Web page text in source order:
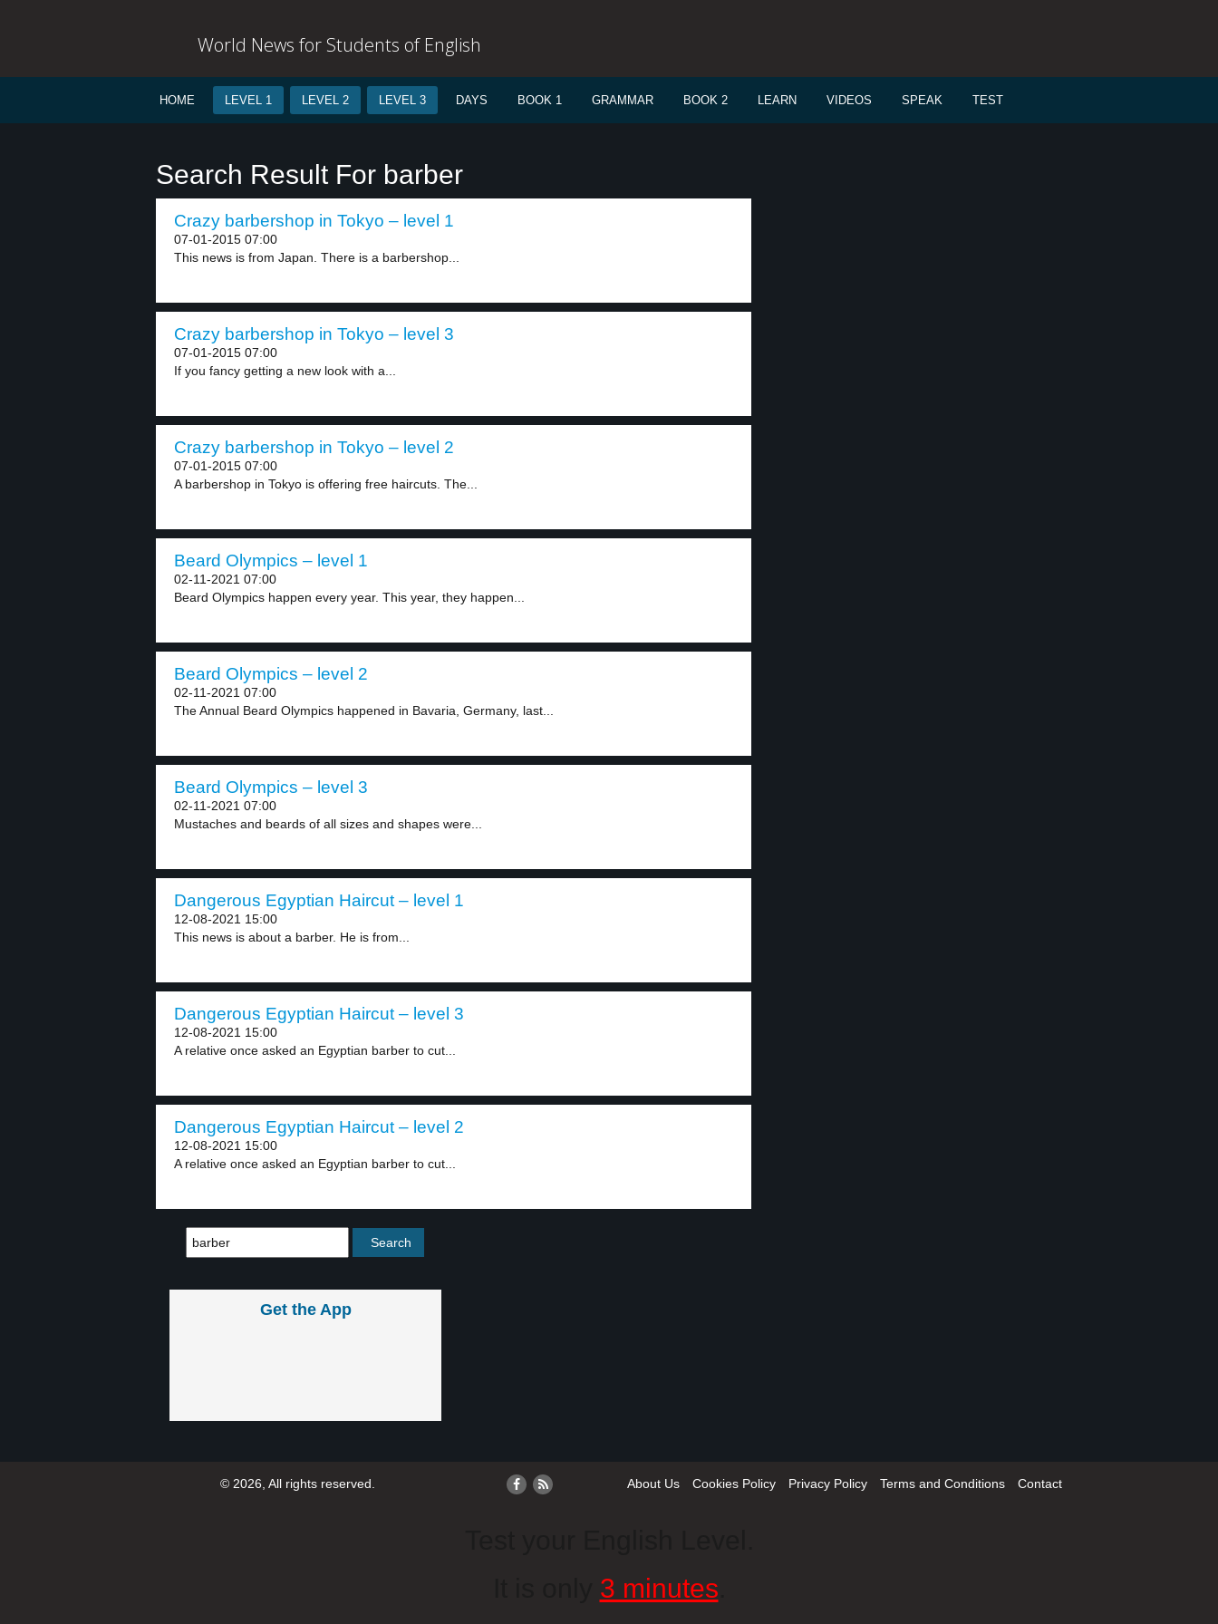
World News for Students of English
HOME LEVEL 1 LEVEL 2 LEVEL 3 DAYS BOOK 1 GRAMMAR BOOK 2 LEARN VIDEOS SPEAK TEST
Search Result For barber
Crazy barbershop in Tokyo – level 1
07-01-2015 07:00
This news is from Japan. There is a barbershop...
Crazy barbershop in Tokyo – level 3
07-01-2015 07:00
If you fancy getting a new look with a...
Crazy barbershop in Tokyo – level 2
07-01-2015 07:00
A barbershop in Tokyo is offering free haircuts. The...
Beard Olympics – level 1
02-11-2021 07:00
Beard Olympics happen every year. This year, they happen...
Beard Olympics – level 2
02-11-2021 07:00
The Annual Beard Olympics happened in Bavaria, Germany, last...
Beard Olympics – level 3
02-11-2021 07:00
Mustaches and beards of all sizes and shapes were...
Dangerous Egyptian Haircut – level 1
12-08-2021 15:00
This news is about a barber. He is from...
Dangerous Egyptian Haircut – level 3
12-08-2021 15:00
A relative once asked an Egyptian barber to cut...
Dangerous Egyptian Haircut – level 2
12-08-2021 15:00
A relative once asked an Egyptian barber to cut...
Get the App
© 2026, All rights reserved. About Us Cookies Policy Privacy Policy Terms and Conditions Contact
3 minutes